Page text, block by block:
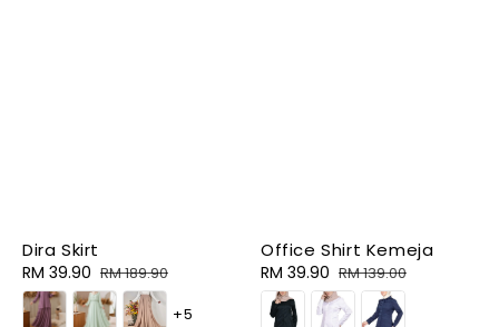
Dira Skirt
Sale
price
RM 39.90 Regular
price
RM 189.90
+5
Office Shirt Kemeja
Sale
price
RM 39.90 Regular
price
RM 139.00